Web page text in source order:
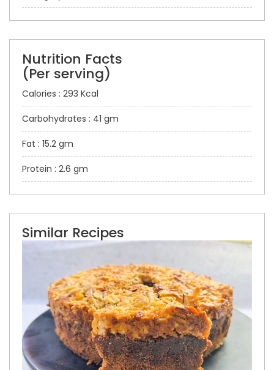
Nutrition Facts
(Per serving)
Calories : 293 Kcal
Carbohydrates : 41 gm
Fat : 15.2 gm
Protein : 2.6 gm
Similar Recipes